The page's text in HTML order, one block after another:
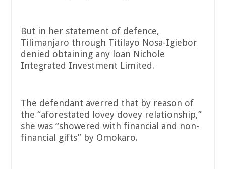
But in her statement of defence,
Tilimanjaro through Titilayo Nosa-Igiebor
denied obtaining any loan Nichole
Integrated Investment Limited.
The defendant averred that by reason of
the “aforestated lovey dovey relationship,”
she was “showered with financial and non-
financial gifts” by Omokaro.